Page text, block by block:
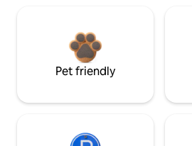
Pet friendly